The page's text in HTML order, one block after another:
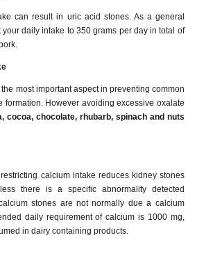
can result in uric acid stones. As a general
daily intake to 350 grams per day in total of
the most important aspect in preventing common
formation. However avoiding excessive oxalate
cocoa, chocolate, rhubarb, spinach and nuts
calcium intake reduces kidney stones
there is a specific abnormality detected
stones are not normally due a calcium
daily requirement of calcium is 1000 mg,
in dairy containing products.